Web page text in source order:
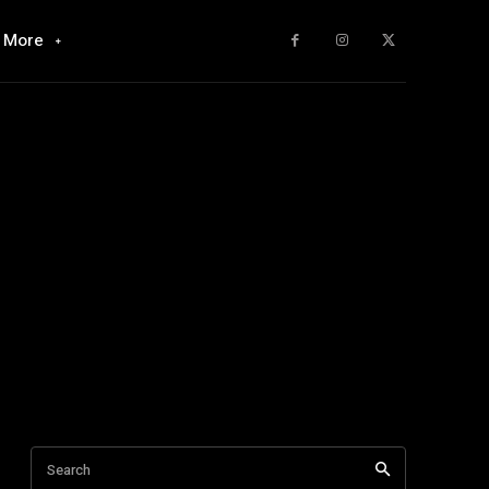
More
Search